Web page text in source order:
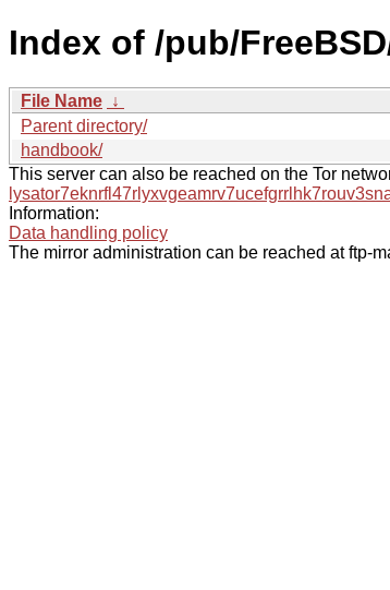
Index of /pub/
File Name ↓
Parent directory/
handbook/
This server can also be reached on the Tor
Information:
Data handling policy
The mirror administration can be reached at ftp-